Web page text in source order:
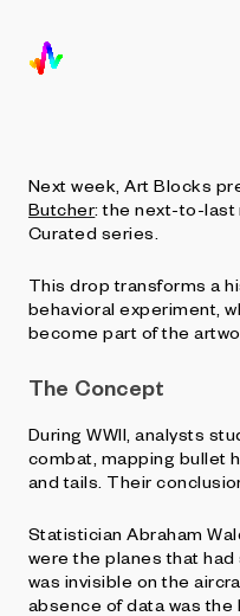
by Jack Butcher
byJordan Lyall
Next week, Art Blocks
Butcher: the next-to-last
Curated series.
This drop transforms a
behavioral experiment,
become part of the
The Concept
During WWII, analysts
combat, mapping bullet
and tails. Their
Statistician Abraham
were the planes that
was invisible on the
absence of data was the